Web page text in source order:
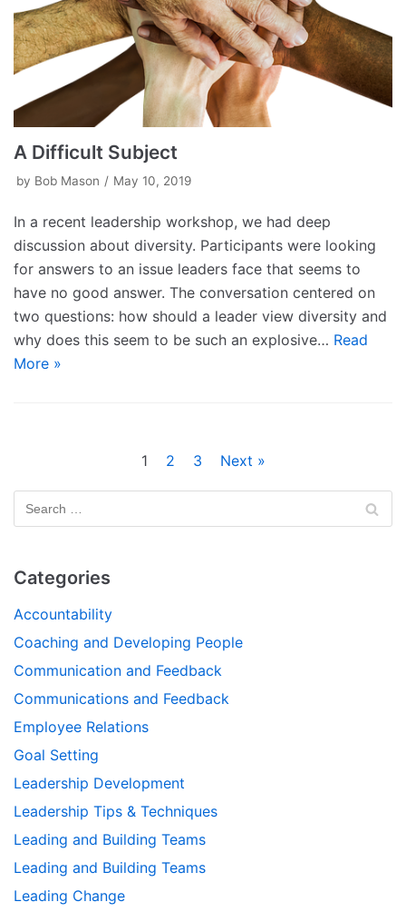
A Difficult Subject
by Bob Mason May 10, 2019
In a recent leadership workshop, we had deep
discussion about diversity. Participants were looking
for answers to an issue leaders face that seems to
have no good answer. The conversation centered on
two questions: how should a leader view diversity and
why does this seem to be such an explosive… Read
More »
1 2 3 Next »
Categories
Accountability
Coaching and Developing People
Communication and Feedback
Communications and Feedback
Employee Relations
Goal Setting
Leadership Development
Leadership Tips & Techniques
Leading and Building Teams
Leading and Building Teams
Leading Change